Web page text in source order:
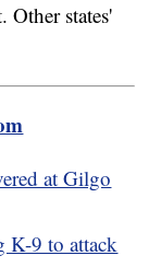
Other states'
at Gilgo
K-9 to attack